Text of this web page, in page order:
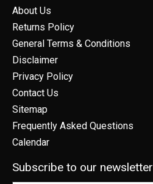
About Us
Returns Policy
General Terms & Conditions
Disclaimer
Privacy Policy
Contact Us
Sitemap
Frequently Asked Questions
Calendar
Subscribe to our newsletter